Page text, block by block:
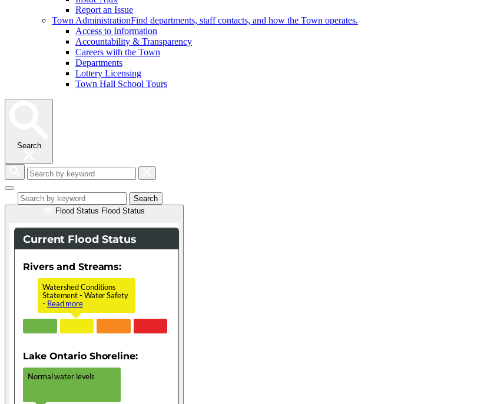
Report an Issue
Town AdministrationFind departments, staff contacts, and how the Town operates.
Access to Information
Accountability & Transparency
Careers with the Town
Departments
Lottery Licensing
Town Hall School Tours
Search
Search
by
Search
Flood Status Flood Status